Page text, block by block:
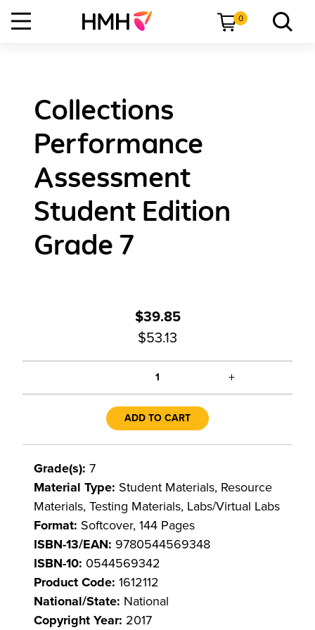
0
Collections
Performance
Assessment
Student Edition
Grade 7
$39.85
$53.13
1 +
ADD TO CART
Grade(s): 7
Material Type: Student Materials, Resource
Materials, Testing Materials, Labs/Virtual Labs
Format: Softcover, 144 Pages
ISBN-13/EAN: 9780544569348
ISBN-10: 0544569342
Product Code: 1612112
National/State: National
Copyright Year: 2017